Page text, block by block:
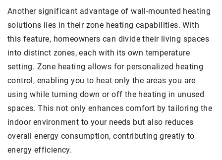
Another significant advantage of wall-mounted heating
solutions lies in their zone heating capabilities. With
this feature, homeowners can divide their living spaces
into distinct zones, each with its own temperature
setting. Zone heating allows for personalized heating
control, enabling you to heat only the areas you are
using while turning down or off the heating in unused
spaces. This not only enhances comfort by tailoring the
indoor environment to your needs but also reduces
overall energy consumption, contributing greatly to
energy efficiency.